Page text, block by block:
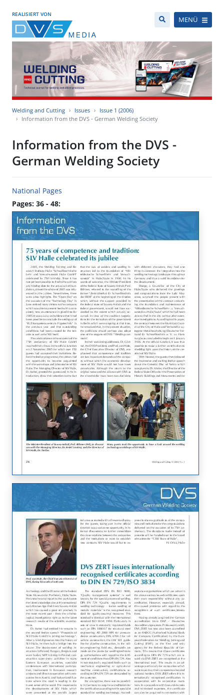
REALISIERT VON
MENÜ
Welding and Cutting Issues
Issue 1 (2006)
Information from the DVS - German Welding Society
Information from the DVS -
German Welding Society
National Pages
Pages: 36 - 48: